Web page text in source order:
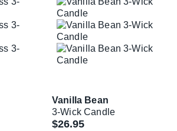
Vanilla Bean
3-Wick Candle
$26.95